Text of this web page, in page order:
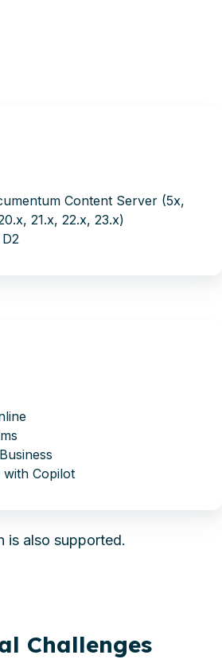
Content Server (5x,
21.x, 22.x, 23.x)
Copilot
is also supported.
Challenges